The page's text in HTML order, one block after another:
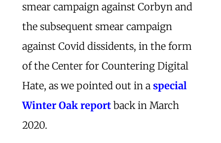
smear campaign against Corbyn and
the subsequent smear campaign
against Covid dissidents, in the form
of the Center for Countering Digital
Hate, as we pointed out in a special
Winter Oak report back in March
2020.